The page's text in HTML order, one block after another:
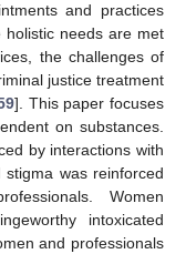
and practices
holistic needs are met
the challenges of
justice treatment
]. This paper focuses
on substances.
by interactions with
was reinforced
Women
intoxicated
and professionals